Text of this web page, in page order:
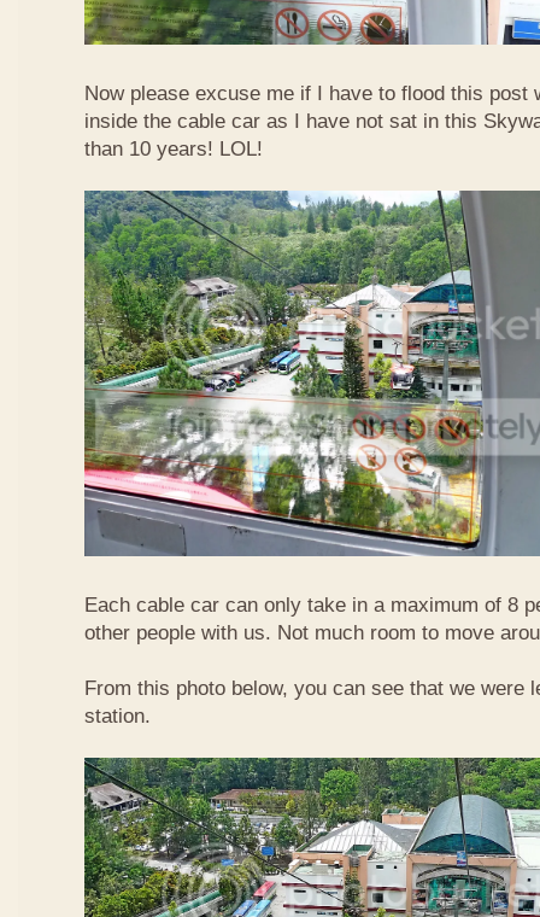
Now please excuse me if I have to flood this post
inside the cable car as I have not sat in this
than 10 years! LOL!
Each cable car can only take in a maximum of 8
other people with us. Not much room to move
From this photo below, you can see that we were
station.